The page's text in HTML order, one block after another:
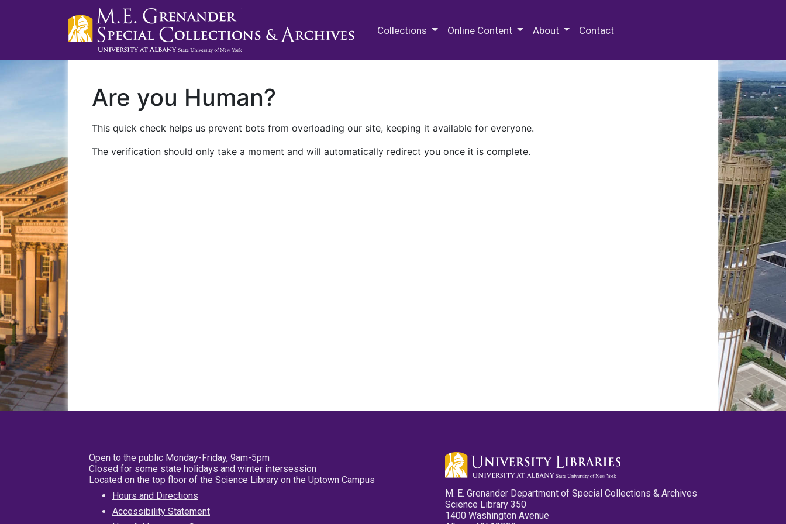
Collections Online Content About Contact
Are you Human?
This quick check helps us prevent bots from overloading our site, keeping it available for everyone.
The verification should only take a moment and will automatically redirect you once it is complete.
Open to the public Monday-Friday, 9am-5pm
Closed for some state holidays and winter intersession
Located on the top floor of the Science Library on the Uptown Campus
Hours and Directions
Accessibility Statement
M. E. Grenander Department of Special Collections & Archives
Science Library 350
1400 Washington Avenue